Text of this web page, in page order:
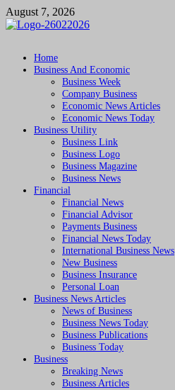
Skip
to
August 7, 2026
Followfunction
Business Insider
Home
Business And Economic
Business Week
Company Business
Economic News Articles
Economic News Today
Business Utility
Business Link
Business Logo
Business Magazine
Business News
Financial
Financial News
Financial Advisor
Payments Business
Financial News Today
International Business News
New Business
Business Insurance
Personal Loan
Business News Articles
News of Business
Business News Today
Business Publications
Business Today
Business
Breaking News
Business Articles